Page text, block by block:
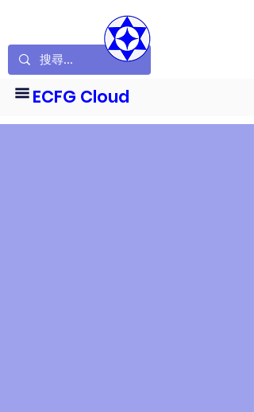
ECFG Cloud